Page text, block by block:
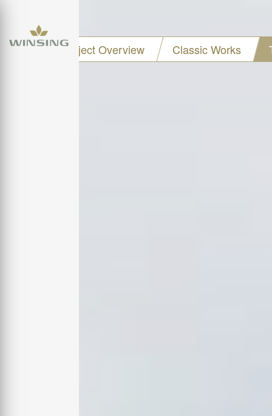
Project Overview Classic Works